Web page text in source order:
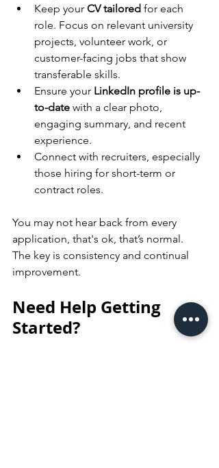
Keep your CV tailored for each
role. Focus on relevant university
projects, volunteer work, or
customer-facing jobs that show
transferable skills.
Ensure your LinkedIn profile is up-
to-date with a clear photo,
engaging summary, and recent
experience.
Connect with recruiters, especially
those hiring for short-term or
contract roles.
You may not hear back from every
application, that's ok, that’s normal.
The key is consistency and continual
improvement.
Need Help Getting
Started?